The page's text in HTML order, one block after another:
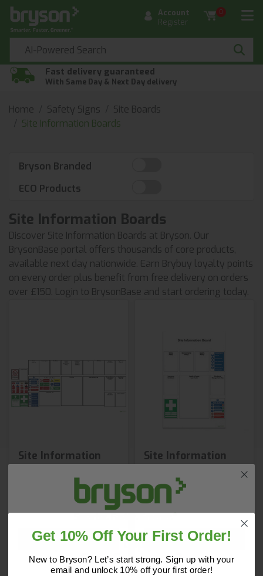
Account
Register
0
Fast delivery guaranteed
With Same Day & Next Day delivery
Home Safety Signs
Site Boards
Site Information Boards
Bryson Branded
ECO Products
Site Information Boards
Discover Site Information Boards at Bryson. Our
BrysonBase portal offers thousands of core products,
available next day nationwide. Earn Brybuy loyalty points
on every order plus benefit from free delivery on orders
over £150. Login to BrysonBase and start ordering today.
Site Information
Shop Now
Site Information
£201.76
Shop Now
Do you have a copy of our 2025
Core Catalogue?
Get 10% Off Your First Order!
New to Bryson? Let’s start strong. Sign up with your
email and unlock 10% off your first order!